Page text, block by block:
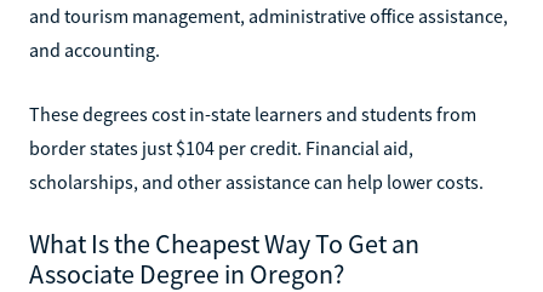
and tourism management, administrative office assistance,
and accounting.
These degrees cost in-state learners and students from
border states just $104 per credit. Financial aid,
scholarships, and other assistance can help lower costs.
What Is the Cheapest Way To Get an
Associate Degree in Oregon?